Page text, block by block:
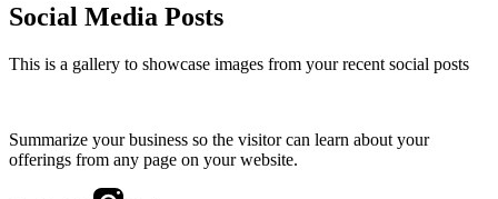
Social Media Posts
This is a gallery to showcase images from your recent social posts
Summarize your business so the visitor can learn about your
offerings from any page on your website.